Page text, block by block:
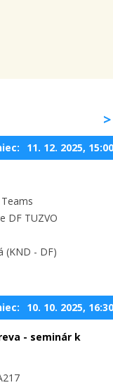
11. 12. 2025, 15:00
DF TUZVO
(KND - DF)
10. 10. 2025, 16:30
- seminár k